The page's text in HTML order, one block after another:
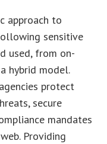
approach to
sensitive
used, from on-
hybrid model.
protect
secure
mandates
Providing